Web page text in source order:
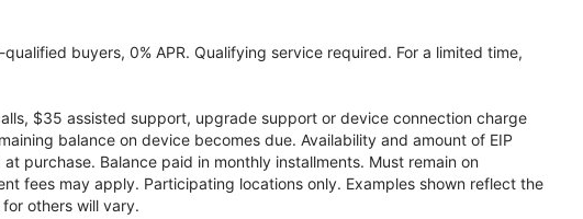
buyers, 0% APR. Qualifying service required. For a limited time,
$35 assisted support, upgrade support or device connection charge
balance on device becomes due. Availability and amount of EIP
purchase. Balance paid in monthly installments. Must remain on
fees may apply. Participating locations only. Examples shown reflect the
others will vary.